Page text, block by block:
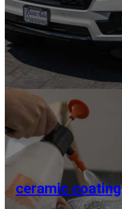
ceramic